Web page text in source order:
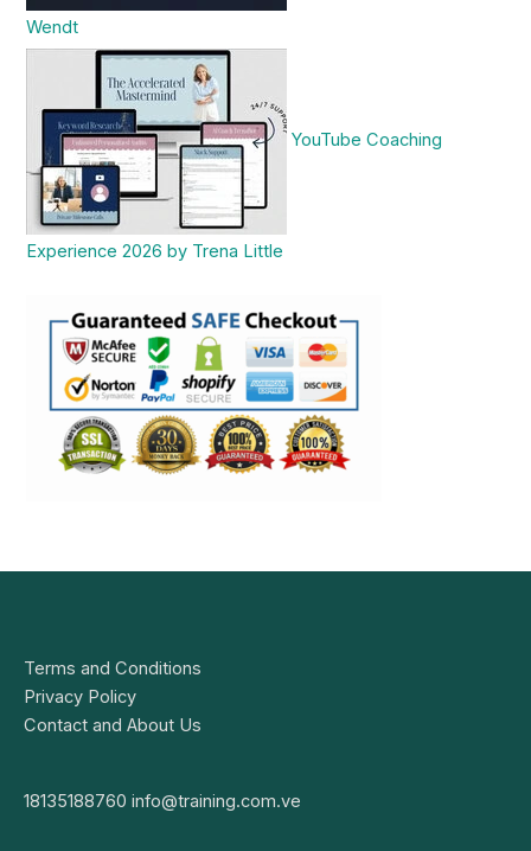
Wendt
YouTube Coaching
Experience 2026 by Trena Little
Terms and Conditions
Privacy Policy
Contact and About Us
18135188760 info@training.com.ve